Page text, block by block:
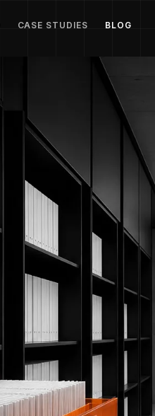
CASE STUDIES BLOG